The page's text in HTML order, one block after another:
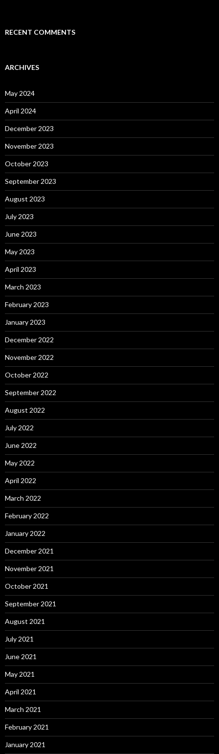
RECENT COMMENTS
ARCHIVES
May 2024
April 2024
December 2023
November 2023
October 2023
September 2023
August 2023
July 2023
June 2023
May 2023
April 2023
March 2023
February 2023
January 2023
December 2022
November 2022
October 2022
September 2022
August 2022
July 2022
June 2022
May 2022
April 2022
March 2022
February 2022
January 2022
December 2021
November 2021
October 2021
September 2021
August 2021
July 2021
June 2021
May 2021
April 2021
March 2021
February 2021
January 2021